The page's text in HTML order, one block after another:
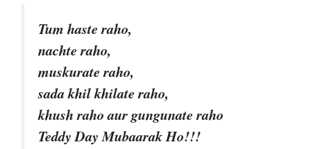
Tum haste raho,
nachte raho,
muskurate raho,
sada khil khilate raho,
khush raho aur gungunate raho
Teddy Day Mubaarak Ho!!!